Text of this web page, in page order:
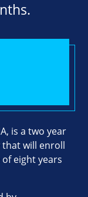
is a two year
will enroll
eight years